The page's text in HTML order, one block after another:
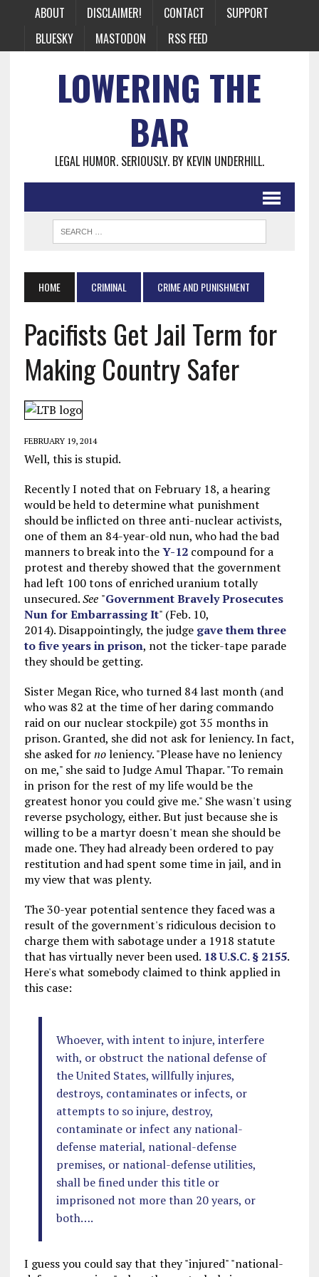
ABOUT DISCLAIMER! CONTACT
SUPPORT
BLUESKY
MASTODON RSS FEED
LOWERING THE
BAR
LEGAL HUMOR. SERIOUSLY. BY KEVIN UNDERHILL.
HOME CRIMINAL CRIME AND PUNISHMENT
Pacifists Get Jail Term for
Making Country Safer
FEBRUARY 19, 2014
Well, this is stupid.
Recently I noted that on February 18, a hearing
would be held to determine what punishment
should be inflicted on three anti-nuclear activists,
one of them an 84-year-old nun, who had the bad
manners to break into theY-12compound for a
protest and thereby showed that the government
had left 100 tons of enriched uranium totally
unsecured.See "Government Bravely Prosecutes
Nun for Embarrassing It" (Feb. 10,
2014). Disappointingly, the judge gave them three
to five years in prison, not the ticker-tape parade
they should be getting.
Sister Megan Rice, who turned 84 last month (and
who was 82 at the time of her daring commando
raid on our nuclear stockpile) got 35 months in
prison. Granted, she did not ask for leniency. In fact,
she asked fornoleniency. "Please have no leniency
on me," she said to Judge Amul Thapar. "To remain
in prison for the rest of my life would be the
greatest honor you could give me." She wasn't using
reverse psychology, either. But just because she is
willing to be a martyr doesn't mean she should be
made one. They had already been ordered to pay
restitution and had spent some time in jail, and in
my view that was plenty.
The 30-year potential sentence they faced was a
result of the government's ridiculous decision to
charge them with sabotage under a 1918 statute
that has virtually never been used. 18 U.S.C. § 2155.
Here's what somebody claimed to think applied in
this case:
Whoever, with intent to injure, interfere
with, or obstruct the national defense of
the United States, willfully injures,
destroys, contaminates or infects, or
attempts to so injure, destroy,
contaminate or infect any national-
defense material, national-defense
premises, or national-defense utilities,
shall be fined under this title or
imprisoned not more than 20 years, or
both….
I guess you could say that they "injured" "national-